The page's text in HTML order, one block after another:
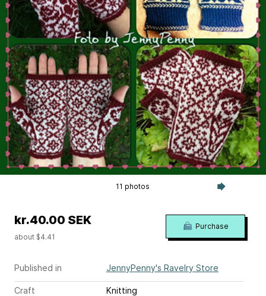
11 photos
Published in JennyPenny's Ravelry Store
Craft
Knitting
kr.40.00 SEK
about $4.41
Purchase